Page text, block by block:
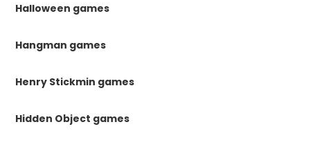
Halloween games
Hangman games
Henry Stickmin games
Hidden Object games